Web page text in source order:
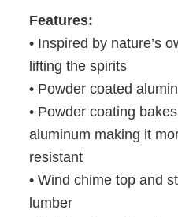
Features:
• Inspired by nature’s
lifting the spirits
• Powder coated
• Powder coating
aluminum making it
resistant
• Wind chime top and
lumber